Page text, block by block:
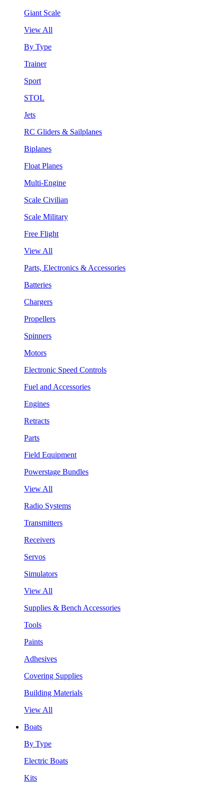
Giant Scale
View All
By Type
Trainer
Sport
STOL
Jets
RC Gliders & Sailplanes
Biplanes
Float Planes
Multi-Engine
Scale Civilian
Scale Military
Free Flight
View All
Parts, Electronics & Accessories
Batteries
Chargers
Propellers
Spinners
Motors
Electronic Speed Controls
Fuel and Accessories
Engines
Retracts
Parts
Field Equipment
Powerstage Bundles
View All
Radio Systems
Transmitters
Receivers
Servos
Simulators
View All
Supplies & Bench Accessories
Tools
Paints
Adhesives
Covering Supplies
Building Materials
View All
Boats
By Type
Electric Boats
Kits